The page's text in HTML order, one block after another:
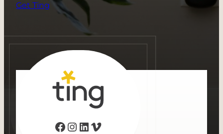
Get Ting
Facebook
Instagram
LinkedIn
Vimeo